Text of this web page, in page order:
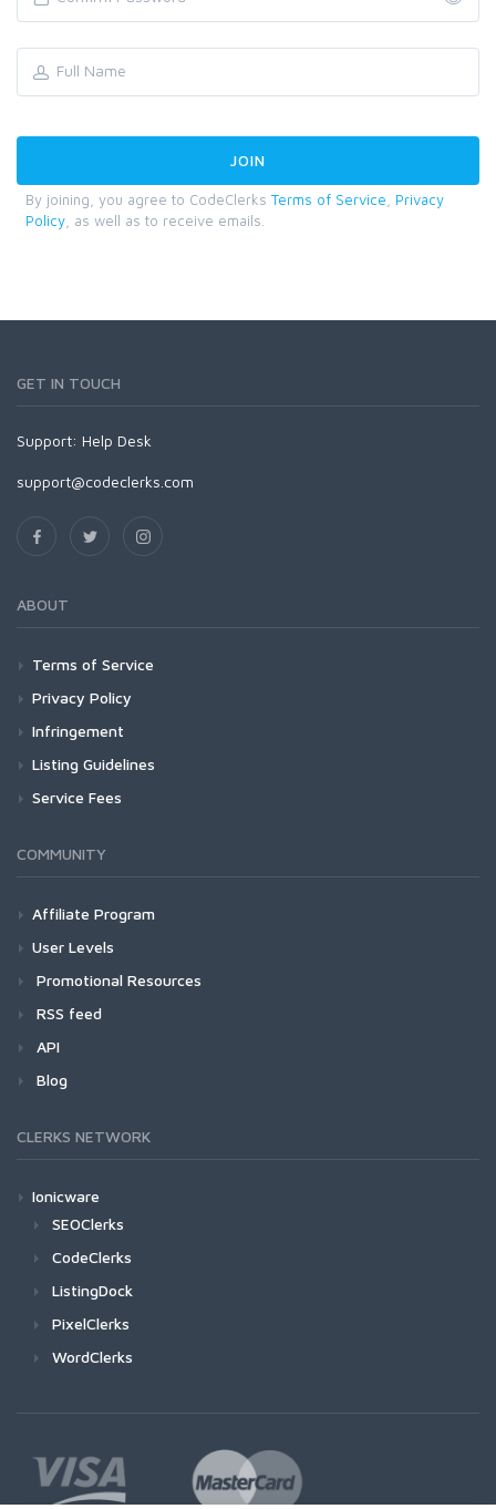
By joining, you agree to CodeClerks Terms of Service
Privacy
Policy , as well as to receive emails.
GET IN TOUCH
Support: Help Desk
support@codeclerks.com
ABOUT
Terms of Service
Privacy Policy
Infringement
Listing Guidelines
Service Fees
COMMUNITY
Affiliate Program
User Levels
Promotional Resources
RSS feed
API
Blog
CLERKS NETWORK
Ionicware
SEOClerks
CodeClerks
ListingDock
PixelClerks
WordClerks